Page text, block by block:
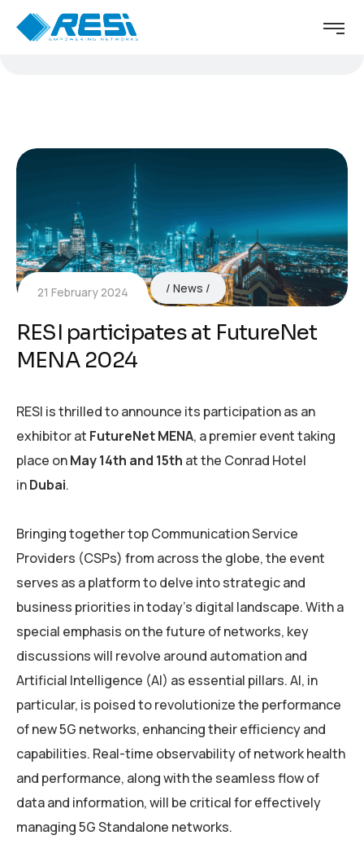
21 February 2024 News
RESI participates at FutureNet
MENA 2024
RESI is thrilled to announce its participation as an
exhibitor at FutureNet MENA, a premier event taking
place onMay 14th and 15th at the Conrad Hotel
inDubai.
Bringing together top Communication Service
Providers (CSPs) from across the globe, the event
serves as a platform to delve into strategic and
business priorities in today’s digital landscape. With a
special emphasis on the future of networks, key
discussions will revolve around automation and
Artificial Intelligence (AI) as essential pillars. AI, in
particular, is poised to revolutionize the performance
of new 5G networks, enhancing their efficiency and
capabilities. Real-time observability of network health
and performance, along with the seamless flow of
data and information, will be critical for effectively
managing 5G Standalone networks.